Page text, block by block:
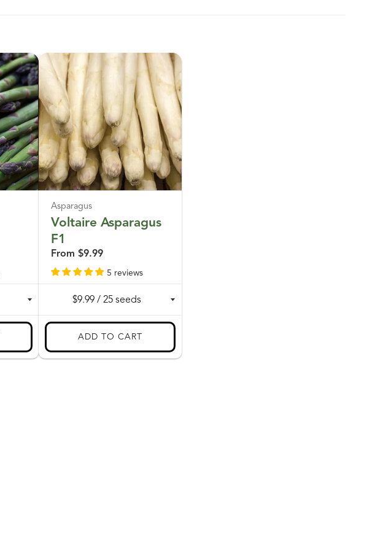
Asparagus
Voltaire Asparagus
F1
From $9.99
5 reviews